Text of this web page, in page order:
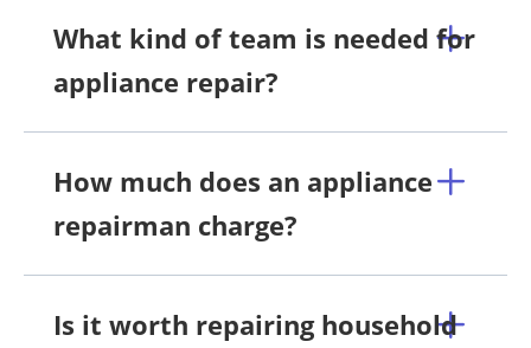
What kind of team is needed for
appliance repair?
How much does an appliance
repairman charge?
Is it worth repairing household